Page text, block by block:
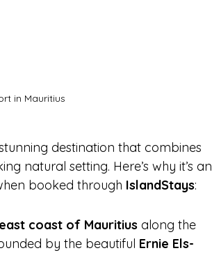
in Mauritius
destination that combines
natural setting. Here’s why it’s an
booked through IslandStays:
east coast of Mauritius along the
by the beautiful Ernie Els-